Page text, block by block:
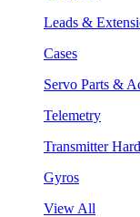
Leads &
Cases
Servo Parts &
Telemetry
Transmitter
Gyros
View All